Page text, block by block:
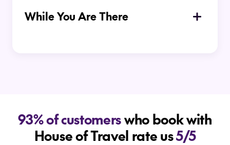
How long should I spend in Samoa?
While You Are There
93% of customerswho book with
House of Travel rate us5/5